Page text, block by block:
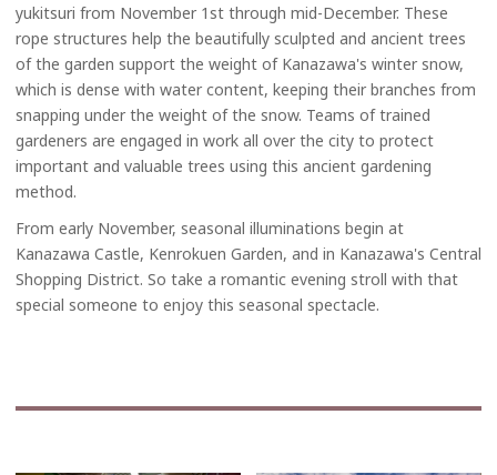
yukitsuri from November 1st through mid-December. These
rope structures help the beautifully sculpted and ancient trees
of the garden support the weight of Kanazawa's winter snow,
which is dense with water content, keeping their branches from
snapping under the weight of the snow. Teams of trained
gardeners are engaged in work all over the city to protect
important and valuable trees using this ancient gardening
method.
From early November, seasonal illuminations begin at
Kanazawa Castle, Kenrokuen Garden, and in Kanazawa's Central
Shopping District. So take a romantic evening stroll with that
special someone to enjoy this seasonal spectacle.